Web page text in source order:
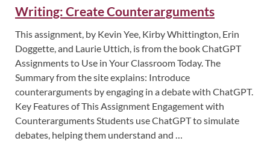
Writing: Create Counterarguments
This assignment, by Kevin Yee, Kirby Whittington, Erin
Doggette, and Laurie Uttich, is from the book ChatGPT
Assignments to Use in Your Classroom Today. The
Summary from the site explains: Introduce
counterarguments by engaging in a debate with ChatGPT.
Key Features of This Assignment Engagement with
Counterarguments Students use ChatGPT to simulate
debates, helping them understand and …